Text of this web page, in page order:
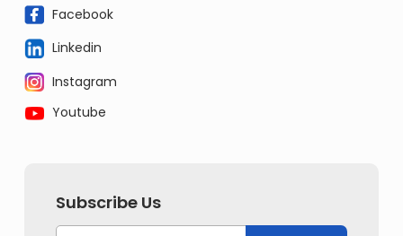
Facebook
Linkedin
Instagram
Youtube
Subscribe Us